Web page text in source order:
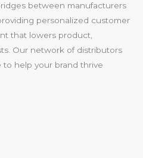
between manufacturers
personalized customer
that lowers product,
Our network of distributors
help your brand thrive